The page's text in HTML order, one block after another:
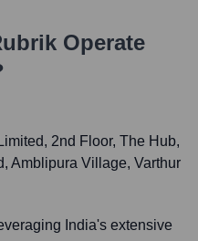
Operate
2nd Floor, The Hub,
Amblipura Village, Varthur
India's extensive